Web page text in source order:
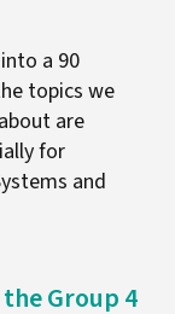
a 90
topics we
are
for
and
Group 4